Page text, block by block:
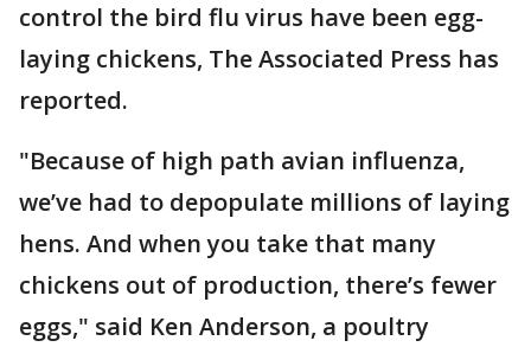
control the bird flu virus have been egg-
laying chickens, The Associated Press has
reported.
"Because of high path avian influenza,
we’ve had to depopulate millions of laying
hens. And when you take that many
chickens out of production, there’s fewer
eggs," said Ken Anderson, a poultry